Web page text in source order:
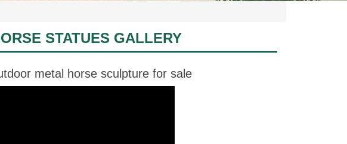
STATUES GALLERY
metal horse sculpture for sale